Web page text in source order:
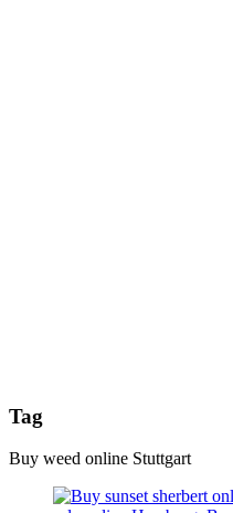
Tag
Buy weed online Stuttgart